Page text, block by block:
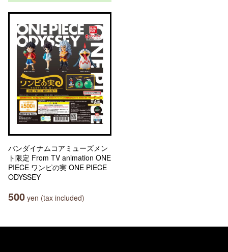
バンダイナムコアミューズメン
ト限定 From TV animation ONE
PIECE ワンピの実 ONE PIECE
ODYSSEY
500 yen (tax included)